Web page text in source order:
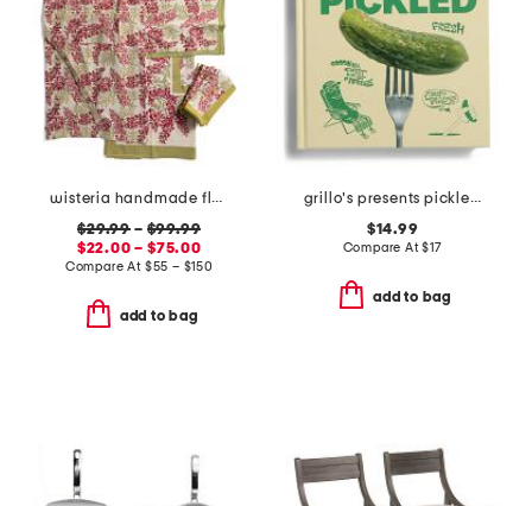
wisteria handmade floral apron and tablecloth collection
$29.99 – $99.99
$22.00 – $75.00
Compare At $55 – $150
add to bag
grillo's presents pickled 100 picklecentric recipes book
$14.99
Compare At$17
add to bag